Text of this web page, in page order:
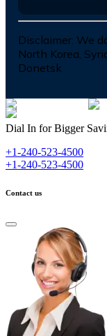
Disclaimer: We
North Korea,
Donetsk
Dial In for Bigger
+1-240-523-4500
+1-240-523-4500
Contact us